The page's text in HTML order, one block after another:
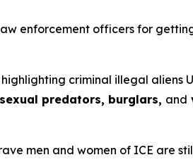
enforcement officers for
criminal illegal aliens
predators, burglars, and
men and women of ICE are